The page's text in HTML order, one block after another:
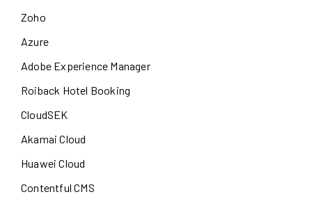
Zoho
Azure
Adobe Experience Manager
Roiback Hotel Booking
CloudSEK
Akamai Cloud
Huawei Cloud
Contentful CMS